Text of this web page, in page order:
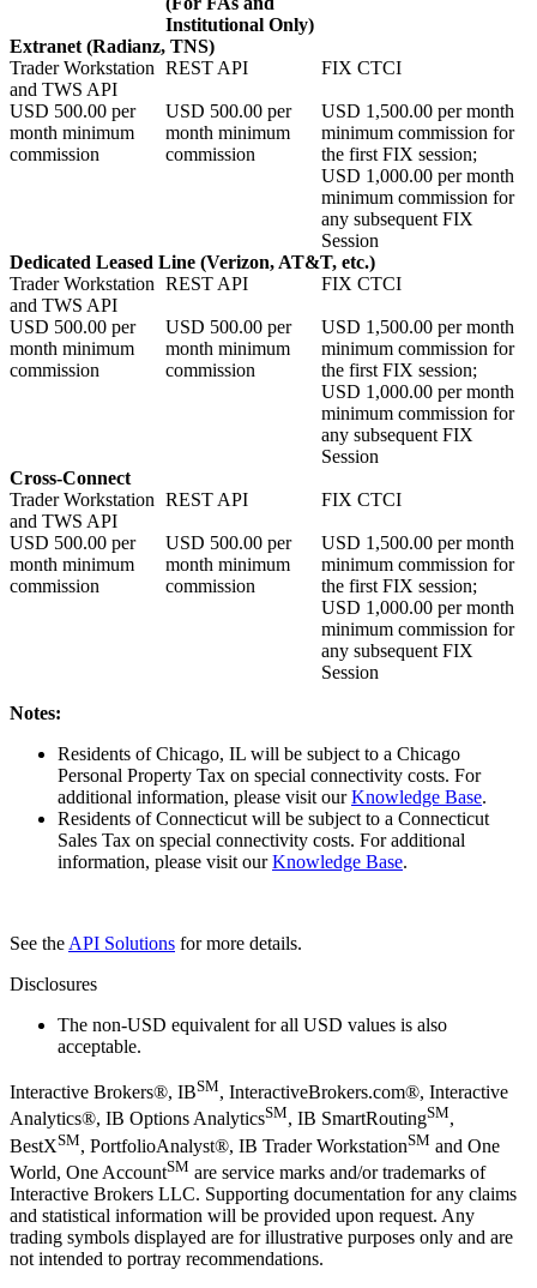
Institutional Only)
Extranet (Radianz, TNS)
Trader Workstation
and TWS API
REST API FIX CTCI
USD 500.00 per
month minimum
commission
USD 500.00 per
month minimum
commission
USD 1,500.00 per month
minimum commission for
the first FIX session;
USD 1,000.00 per month
minimum commission for
any subsequent FIX
Session
Dedicated Leased Line (Verizon, AT&T, etc.)
Trader Workstation
and TWS API
REST API FIX CTCI
USD 500.00 per
month minimum
commission
USD 500.00 per
month minimum
commission
USD 1,500.00 per month
minimum commission for
the first FIX session;
USD 1,000.00 per month
minimum commission for
any subsequent FIX
Session
Cross-Connect
Trader Workstation
and TWS API
REST API FIX CTCI
USD 500.00 per
month minimum
commission
USD 500.00 per
month minimum
commission
USD 1,500.00 per month
minimum commission for
the first FIX session;
USD 1,000.00 per month
minimum commission for
any subsequent FIX
Session
Notes:
Residents of Chicago, IL will be subject to a Chicago
Personal Property Tax on special connectivity costs. For
additional information, please visit ourKnowledge Base.
Residents of Connecticut will be subject to a Connecticut
Sales Tax on special connectivity costs. For additional
information, please visit ourKnowledge Base.
See the API Solutions for more details.
Disclosures
The non-USD equivalent for all USD values is also
acceptable.
Interactive Brokers®, IBSM, InteractiveBrokers.com®, Interactive
Analytics®, IB Options AnalyticsSM, IB SmartRoutingSM,
BestXSM, PortfolioAnalyst®, IB Trader WorkstationSM and One
World, One AccountSM are service marks and/or trademarks of
Interactive Brokers LLC. Supporting documentation for any claims
and statistical information will be provided upon request. Any
trading symbols displayed are for illustrative purposes only and are
not intended to portray recommendations.